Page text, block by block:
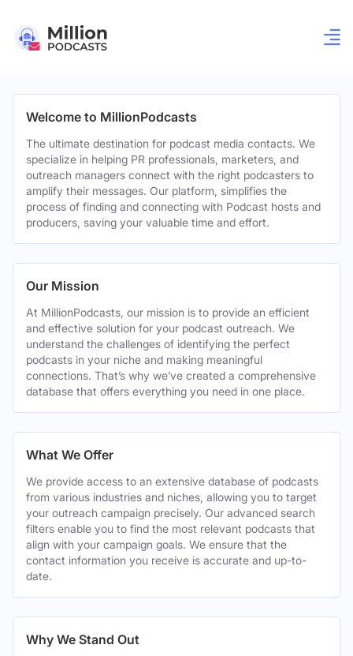
Welcome to MillionPodcasts
The ultimate destination for podcast media contacts. We
specialize in helping PR professionals, marketers, and
outreach managers connect with the right podcasters to
amplify their messages. Our platform, simplifies the
process of finding and connecting with Podcast hosts and
producers, saving your valuable time and effort.
Our Mission
At MillionPodcasts, our mission is to provide an efficient
and effective solution for your podcast outreach. We
understand the challenges of identifying the perfect
podcasts in your niche and making meaningful
connections. That’s why we’ve created a comprehensive
database that offers everything you need in one place.
What We Offer
We provide access to an extensive database of podcasts
from various industries and niches, allowing you to target
your outreach campaign precisely. Our advanced search
filters enable you to find the most relevant podcasts that
align with your campaign goals. We ensure that the
contact information you receive is accurate and up-to-
date.
Why We Stand Out